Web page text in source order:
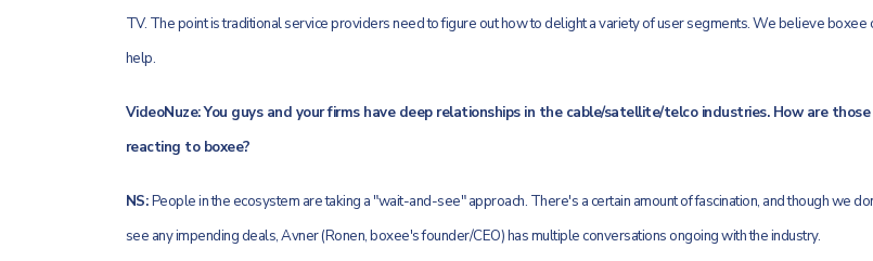
TV. The point is traditional service providers need to figure out how to delight a variety of user segments. We believe boxee
help.
VideoNuze: You guys and your firms have deep relationships in the cable/satellite/telco industries. How are
reacting to boxee?
NS:People in the ecosystem are taking a "wait-and-see" approach. There's a certain amount of fascination, and though we
see any impending deals, Avner (Ronen, boxee's founder/CEO) has multiple conversations ongoing with the industry.